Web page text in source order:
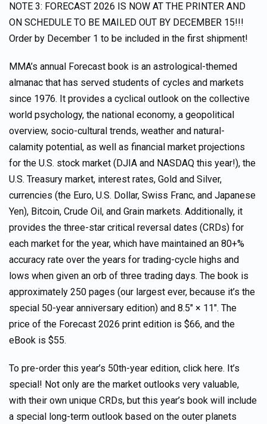
NOTE 3: FORECAST 2026 IS NOW AT THE PRINTER AND
ON SCHEDULE TO BE MAILED OUT BY DECEMBER 15!!!
Order by December 1 to be included in the first shipment!
MMA’s annual Forecast book is an astrological-themed
almanac that has served students of cycles and markets
since 1976. It provides a cyclical outlook on the collective
world psychology, the national economy, a geopolitical
overview, socio-cultural trends, weather and natural-
calamity potential, as well as financial market projections
for the U.S. stock market (DJIA and NASDAQ this year!), the
U.S. Treasury market, interest rates, Gold and Silver,
currencies (the Euro, U.S. Dollar, Swiss Franc, and Japanese
Yen), Bitcoin, Crude Oil, and Grain markets. Additionally, it
provides the three-star critical reversal dates (CRDs) for
each market for the year, which have maintained an 80+%
accuracy rate over the years for trading-cycle highs and
lows when given an orb of three trading days. The book is
approximately 250 pages (our largest ever, because it’s the
special 50-year anniversary edition) and 8.5″ × 11″. The
price of the Forecast 2026 print edition is $66, and the
eBook is $55.
To pre-order this year’s 50th-year edition, click here. It’s
special! Not only are the market outlooks very valuable,
with their own unique CRDs, but this year’s book will include
a special long-term outlook based on the outer planets